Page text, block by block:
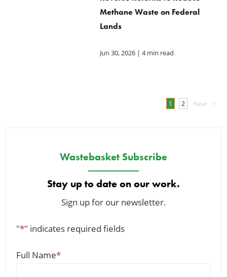
Methane Waste on Federal
Lands
Jun 30, 2026| 4 min read
1 2 Next
Wastebasket Subscribe
Stay up to date on our work.
Sign up for our newsletter.
"*" indicates required fields
Full Name*